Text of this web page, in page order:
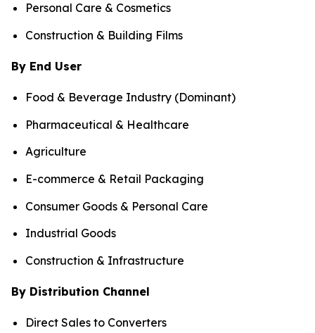
Personal Care & Cosmetics
Construction & Building Films
By End User
Food & Beverage Industry (Dominant)
Pharmaceutical & Healthcare
Agriculture
E-commerce & Retail Packaging
Consumer Goods & Personal Care
Industrial Goods
Construction & Infrastructure
By Distribution Channel
Direct Sales to Converters